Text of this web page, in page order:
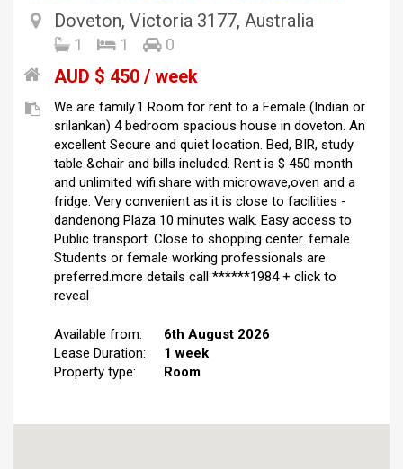
Doveton, Victoria 3177, Australia
1 1 0
AUD $ 450 / week
We are family.1 Room for rent to a Female (Indian or
srilankan) 4 bedroom spacious house in doveton. An
excellent Secure and quiet location. Bed, BIR, study
table &chair and bills included. Rent is $ 450 month
and unlimited wifi.share with microwave,oven and a
fridge. Very convenient as it is close to facilities -
dandenong Plaza 10 minutes walk. Easy access to
Public transport. Close to shopping center. female
Students or female working professionals are
preferred.more details call ******1984 + click to
reveal
Available from:
6th August 2026
Lease Duration:
1 week
Property type:
Room